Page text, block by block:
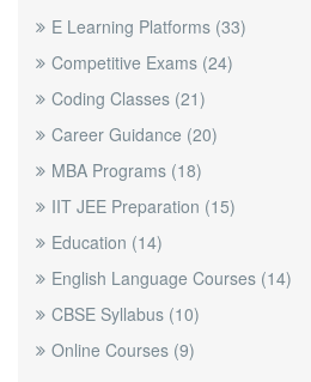
E Learning Platforms (33)
Competitive Exams (24)
Coding Classes (21)
Career Guidance (20)
MBA Programs (18)
IIT JEE Preparation (15)
Education (14)
English Language Courses (14)
CBSE Syllabus (10)
Online Courses (9)